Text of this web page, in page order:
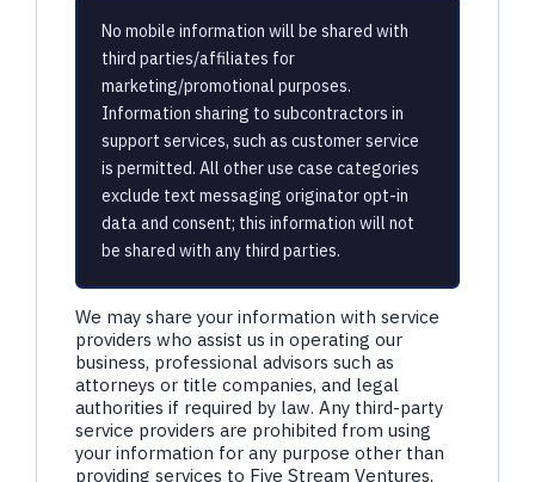
No mobile information will be shared with
third parties/affiliates for
marketing/promotional purposes.
Information sharing to subcontractors in
support services, such as customer service
is permitted. All other use case categories
exclude text messaging originator opt-in
data and consent; this information will not
be shared with any third parties.
We may share your information with service
providers who assist us in operating our
business, professional advisors such as
attorneys or title companies, and legal
authorities if required by law. Any third-party
service providers are prohibited from using
your information for any purpose other than
providing services to Five Stream Ventures,